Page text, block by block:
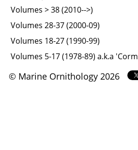
Volumes > 38 (2010-->)
Volumes 28-37 (2000-09)
Volumes 18-27 (1990-99)
Volumes 5-17 (1978-89) a.k.a
© Marine Ornithology 2026